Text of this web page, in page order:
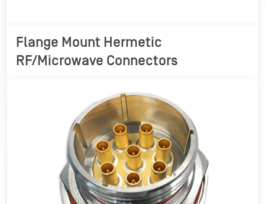
Flange Mount Hermetic
RF/Microwave Connectors